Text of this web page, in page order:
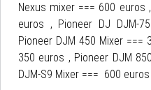
Nexus mixer === 600 euros
euros , Pioneer DJ DJM-
Pioneer DJM 450 Mixer ===
350 euros , Pioneer DJM
DJM-S9 Mixer === 600 euros